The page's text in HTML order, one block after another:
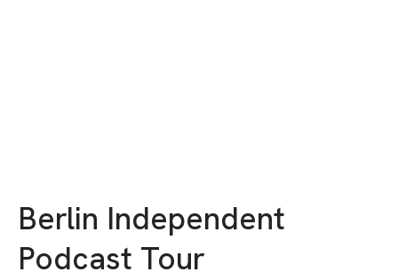
Berlin Independent
Podcast Tour